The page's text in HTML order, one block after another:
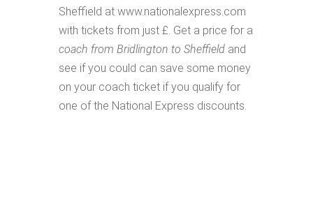
Sheffield at www.nationalexpress.com
with tickets from just £. Get a price for a
coach from Bridlington to Sheffield and
see if you could can save some money
on your coach ticket if you qualify for
one of the National Express discounts.